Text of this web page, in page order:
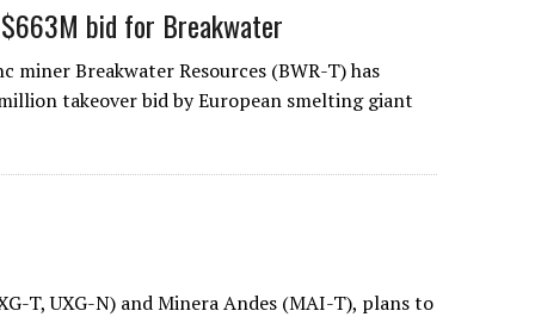
bid for Breakwater
miner Breakwater Resources (BWR-T) has
takeover bid by European smelting giant
T, UXG-N) and Minera Andes (MAI-T), plans to